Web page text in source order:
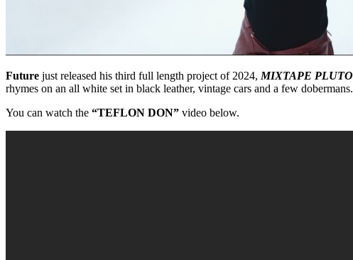
Future just released his third full length project of 2024, MIXTAPE PLUTO
rhymes on an all white set in black leather, vintage cars and a few dobermans.
You can watch the “TEFLON DON” video below.